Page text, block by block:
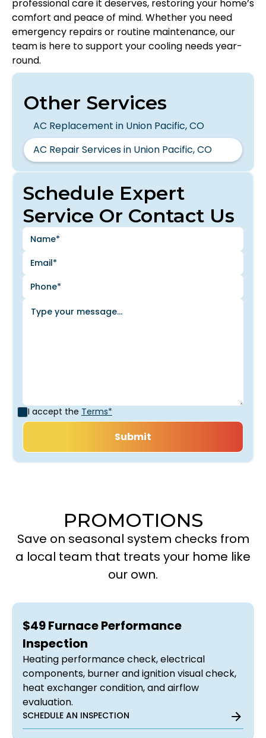
professional care it deserves, restoring your home’s
comfort and peace of mind. Whether you need
emergency repairs or routine maintenance, our
team is here to support your cooling needs year-
round.
Schedule Expert
Service Or Contact Us
I accept the Terms*
Other Services
AC Replacement in Union Pacific, CO
AC Repair Services in Union Pacific, CO
PROMOTIONS
Save on seasonal system checks from
a local team that treats your home like
our own.
$49 Furnace Performance
Inspection
Heating performance check, electrical
components, burner and ignition visual check,
heat exchanger condition, and airflow
evaluation.
SCHEDULE AN INSPECTION